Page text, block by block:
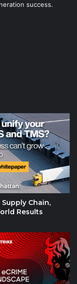
success.
Chain,
Results